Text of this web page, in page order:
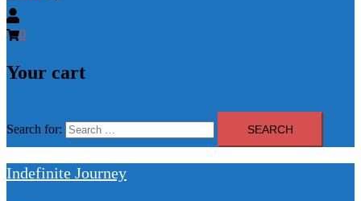
0
Your cart
Search for:
Indefinite Journey